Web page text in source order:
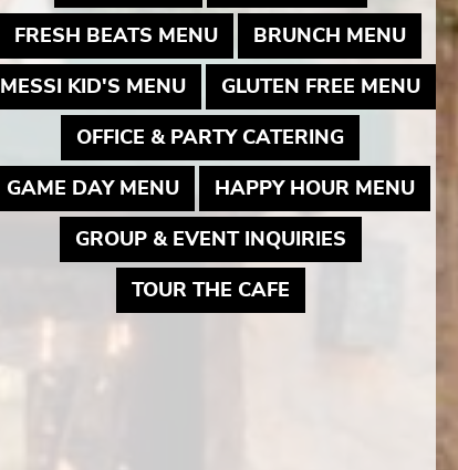
FRESH BEATS MENUMAY LINK TO PDF
BRUNCH MENUMAY
MESSI KID'S MENUMAY LINK TO PDF
GLUTEN FREE MENU
OFFICE & PARTY CATERINGMAY LINK
GAME DAY MENUMAY LINK TO PDF
HAPPY HOUR MENU
GROUP & EVENT INQUIRIESMAY LINK
TOUR THE CAFEMAY LINK TO